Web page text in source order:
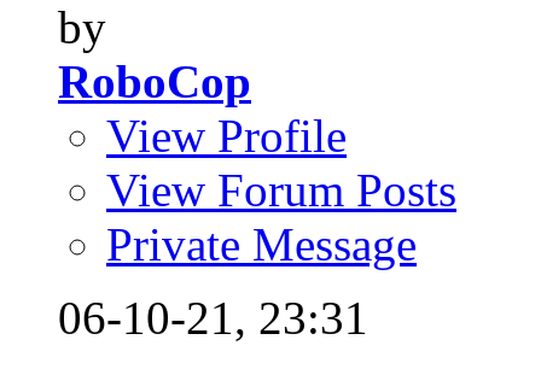
by
RoboCop
View Profile
View Forum Posts
Private Message
06-10-21, 23:31